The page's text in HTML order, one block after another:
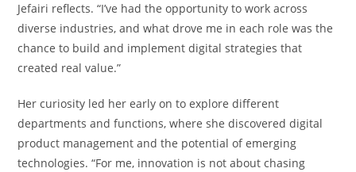
Jefairi reflects. “I’ve had the opportunity to work across
diverse industries, and what drove me in each role was the
chance to build and implement digital strategies that
created real value.”
Her curiosity led her early on to explore different
departments and functions, where she discovered digital
product management and the potential of emerging
technologies. “For me, innovation is not about chasing